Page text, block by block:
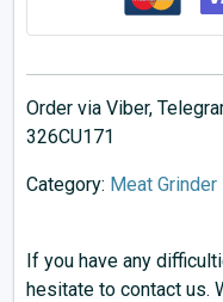
Order via Viber,
326CU171
Category: Meat Grinder
If you have any
hesitate to contact us.